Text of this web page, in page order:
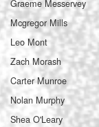
Graeme Messervey
Mcgregor Mills
Leo Mont
Zach Morash
Carter Munroe
Nolan Murphy
Shea O'Leary